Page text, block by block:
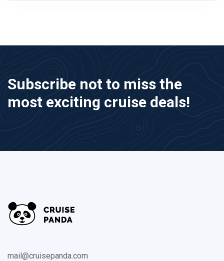
Subscribe not to miss the
most exciting cruise deals!
mail@cruisepanda.com